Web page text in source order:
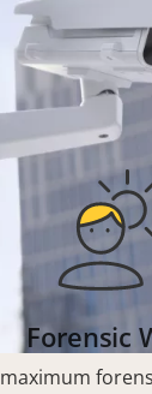
Forensic